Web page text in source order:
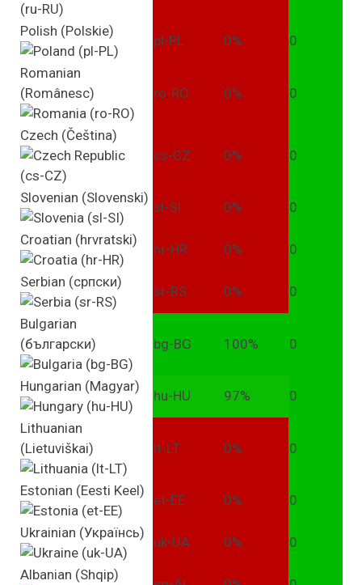
Polish (Polskie)
pl-PL 0%
0
Romanian
(Românesc)
ro-RO 0% 0
Czech (Čeština)
cs-CZ
0% 0
Slovenian (Slovenski)
sl-SI 0%
0
Croatian (hrvratski)
hr-HR 0%
0
Serbian (српски)
sr-RS 0%
0
Bulgarian
(български)
bg-BG 100% 0
Hungarian (Magyar)
hu-HU 97%
0
Lithuanian
(Lietuviškai)
lt-LT 0% 0
Estonian (Eesti Keel)
et-EE 0%
0
Ukrainian (Українсь)
uk-UA 0%
0
Albanian (Shqip)